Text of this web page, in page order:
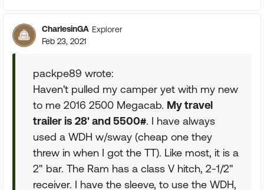
CharlesinGA Explorer
Feb 23, 2021
packpe89 wrote:
Haven't pulled my camper yet with my new
to me 2016 2500 Megacab. My travel
trailer is 28' and 5500#. I have always
used a WDH w/sway (cheap one they
threw in when I got the TT). Like most, it is a
2" bar. The Ram has a class V hitch, 2-1/2"
receiver. I have the sleeve, to use the WDH,